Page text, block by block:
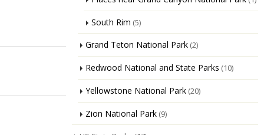
South Rim (5)
Grand Teton National Park (2)
Redwood National and State Parks (10)
Yellowstone National Park (20)
Zion National Park (9)